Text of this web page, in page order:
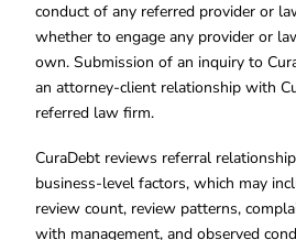
conduct of any referred provider or
whether to engage any provider or
own. Submission of an inquiry to
an attorney-client relationship with
referred law firm.
CuraDebt reviews referral
business-level factors, which may
review count, review patterns,
with management, and observed